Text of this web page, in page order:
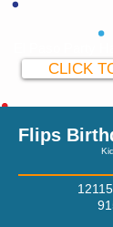
CLICK
Flips